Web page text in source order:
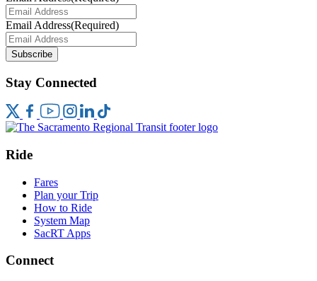
Email Address(Required)
Subscribe
Stay Connected
Ride
Fares
Plan your Trip
How to Ride
System Map
SacRT Apps
Connect